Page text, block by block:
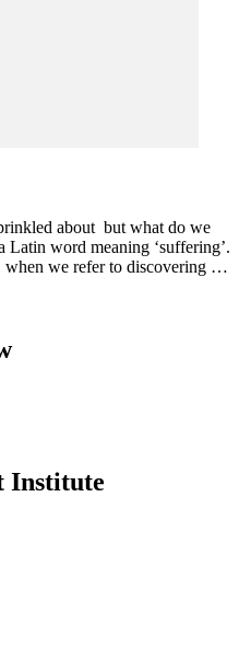
about but what do we
word meaning ‘suffering’.
when we refer to discovering …
Institute